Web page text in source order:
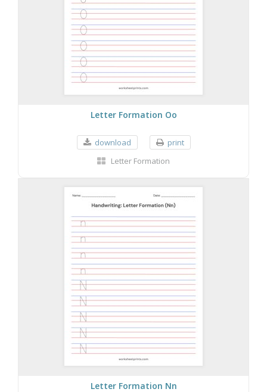
Letter Formation Oo
download
print
Letter Formation
Letter Formation Nn